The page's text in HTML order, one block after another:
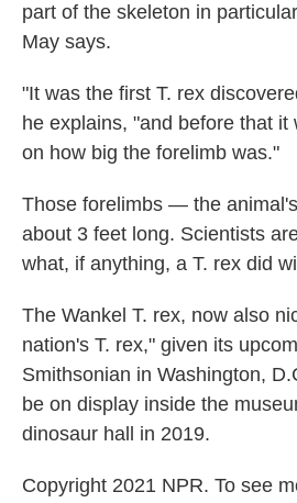
part of the skeleton in
May says.
"It was the first T. rex
he explains, "and before that it
on how big the forelimb was."
Those forelimbs — the
about 3 feet long. Scientists
what, if anything, a T. rex did
The Wankel T. rex, now also
nation's T. rex," given its
Smithsonian in Washington,
be on display inside the
dinosaur hall in 2019.
Copyright 2021 NPR. To see